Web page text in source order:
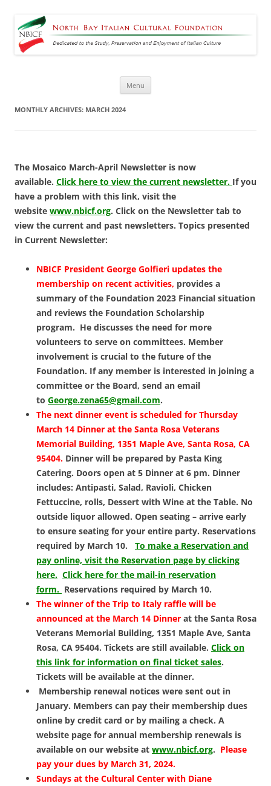
Foundation
Dedicated to the Study, Preservation and Enjoyment of Italian Culture
Menu
MONTHLY ARCHIVES: MARCH 2024
The Mosaico March-April Newsletter is now
available. Click here to view the current newsletter. If you
have a problem with this link, visit the
website www.nbicf.org. Click on the Newsletter tab to
view the current and past newsletters. Topics presented
in Current Newsletter:
NBICF President George Golfieri updates the
membership on recent activities, provides a
summary of the Foundation 2023 Financial situation
and reviews the Foundation Scholarship
program. He discusses the need for more
volunteers to serve on committees. Member
involvement is crucial to the future of the
Foundation. If any member is interested in joining a
committee or the Board, send an email
to George.zena65@gmail.com.
The next dinner event is scheduled for Thursday
March 14 Dinner at the Santa Rosa Veterans
Memorial Building, 1351 Maple Ave, Santa Rosa, CA
95404. Dinner will be prepared by Pasta King
Catering. Doors open at 5 Dinner at 6 pm. Dinner
includes: Antipasti, Salad, Ravioli, Chicken
Fettuccine, rolls, Dessert with Wine at the Table. No
outside liquor allowed. Open seating – arrive early
to ensure seating for your entire party. Reservations
required by March 10. To make a Reservation and
pay online, visit the Reservation page by clicking
here. Click here for the mail-in reservation
form. Reservations required by March 10.
The winner of the Trip to Italy raffle will be
announced at the March 14 Dinner at the Santa Rosa
Veterans Memorial Building, 1351 Maple Ave, Santa
Rosa, CA 95404. Tickets are still available. Click on
this link for information on final ticket sales.
Tickets will be available at the dinner.
Membership renewal notices were sent out in
January. Members can pay their membership dues
online by credit card or by mailing a check. A
website page for annual membership renewals is
available on our website at www.nbicf.org. Please
pay your dues by March 31, 2024.
Sundays at the Cultural Center with Diane